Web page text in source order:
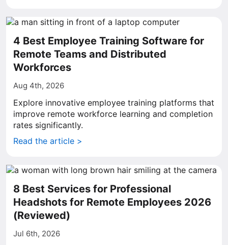
4 Best Employee Training Software for
Remote Teams and Distributed
Workforces
Aug 4th, 2026
Explore innovative employee training platforms that
improve remote workforce learning and completion
rates significantly.
Read the article >
8 Best Services for Professional
Headshots for Remote Employees 2026
(Reviewed)
Jul 6th, 2026